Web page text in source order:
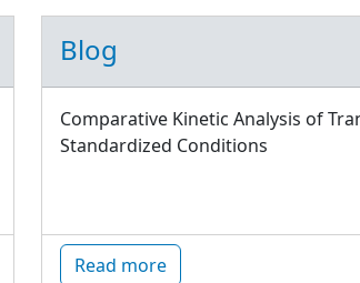
Blog
Comparative Kinetic Analysis of
Standardized Conditions
Read more